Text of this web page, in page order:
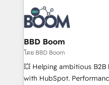
experts conseil - 150
cumulées
revenue. ⚙️ HubSpot Integration & Optimization •
Seamless CRM, CMS, and
Complex platform
Custom APIs and third-party
End Revenue Acceleration
pipeline growth programs
and CRM optimization •
BBD Boom
โดย BBD Boom
💥 Helping ambitious
with HubSpot.